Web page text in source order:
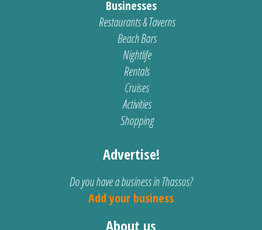
Businesses
Restaurants & Taverns
Beach Bars
Nightlife
Rentals
Cruises
Activities
Shopping
Advertise!
Do you have a business in Thassos?
Add your business
About us